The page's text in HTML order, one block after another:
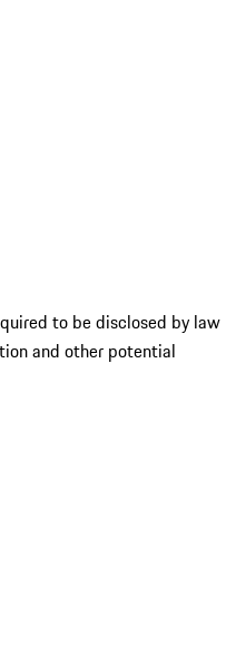
to be disclosed by law
and other potential